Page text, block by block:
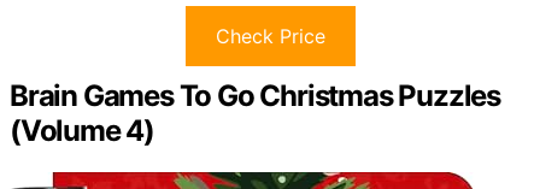
Check Price
Brain Games To Go Christmas Puzzles
(Volume 4)